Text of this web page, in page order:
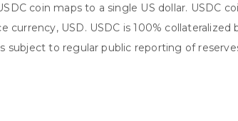
coin maps to a single US dollar. USDC
currency, USD. USDC is 100%
subject to regular public reporting of